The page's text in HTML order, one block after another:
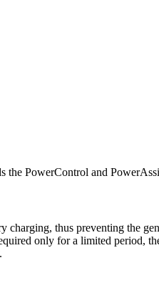
the PowerControl and
charging, thus preventing the
only for a limited period,